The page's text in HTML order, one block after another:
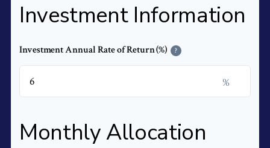
Investment Information
Investment Annual Rate of Return (%) ?
%
Monthly Allocation